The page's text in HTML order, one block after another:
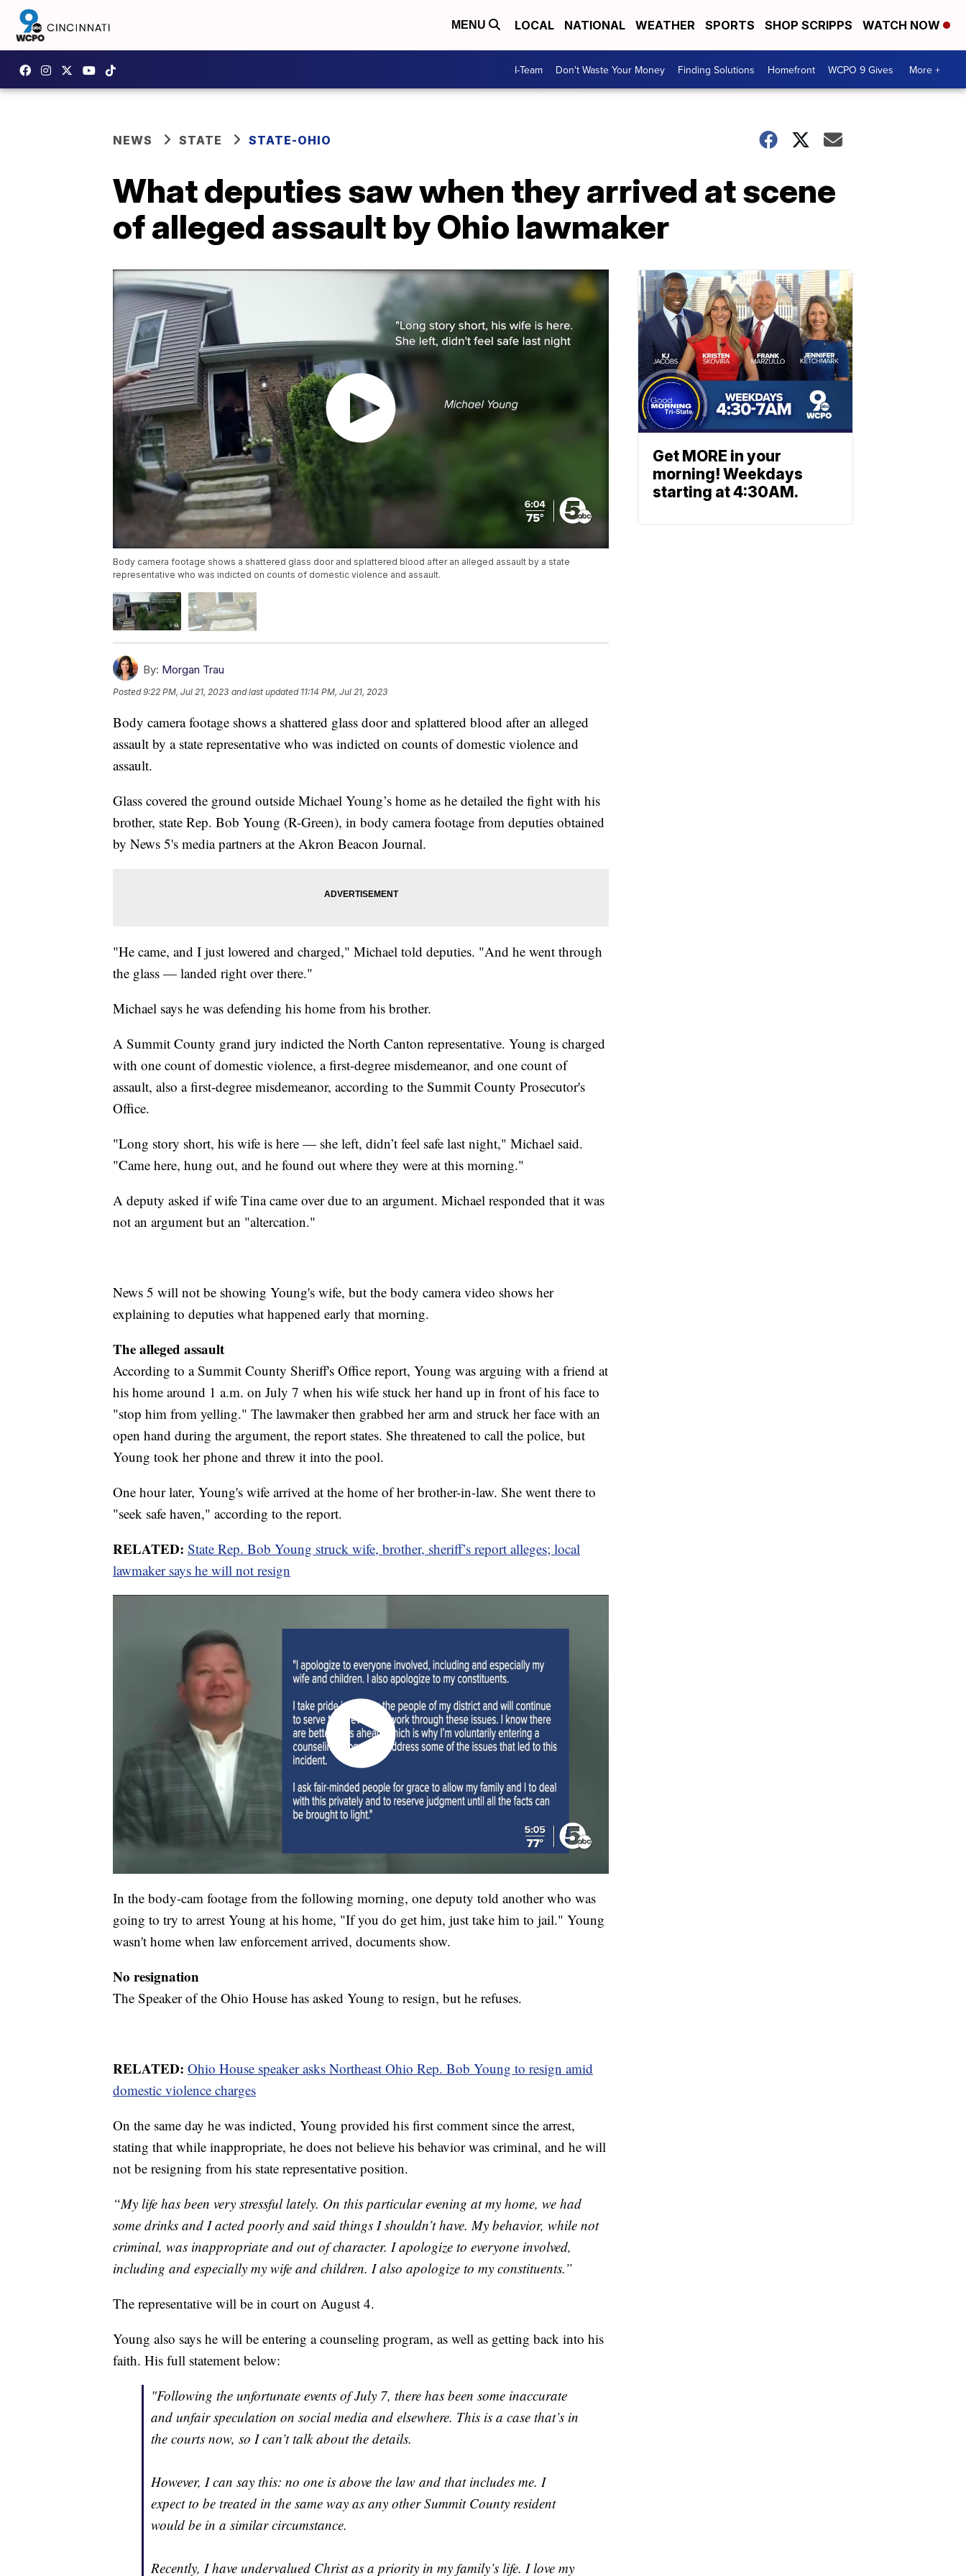
MENU LOCAL NATIONAL WEATHER SPORTS SHOP SCRIPPS WATCH NOW
I-Team Don't Waste Your Money Finding Solutions Homefront WCPO 9 Gives More +
NEWS STATE STATE-OHIO
What deputies saw when they arrived at scene
of alleged assault by Ohio lawmaker
Body camera footage shows a shattered glass door and splattered blood after an alleged assault by a state
representative who was indicted on counts of domestic violence and assault.
By: Morgan Trau
Posted9:22 PM, Jul 21, 2023 and last updated 11:14 PM, Jul 21, 2023
Body camera footage shows a shattered glass door and splattered blood after an alleged
assault by a state representative who was indicted on counts of domestic violence and
assault.
Glass covered the ground outside Michael Young’s home as he detailed the fight with his
brother, state Rep. Bob Young (R-Green), in body camera footage from deputies obtained
by News 5's media partners at the Akron Beacon Journal.
"He came, and I just lowered and charged," Michael told deputies. "And he went through
the glass — landed right over there."
Michael says he was defending his home from his brother.
A Summit County grand jury indicted the North Canton representative. Young is charged
with one count of domestic violence, a first-degree misdemeanor, and one count of
assault, also a first-degree misdemeanor, according to the Summit County Prosecutor's
Office.
"Long story short, his wife is here — she left, didn’t feel safe last night," Michael said.
"Came here, hung out, and he found out where they were at this morning."
A deputy asked if wife Tina came over due to an argument. Michael responded that it was
not an argument but an "altercation."
News 5 will not be showing Young's wife, but the body camera video shows her
explaining to deputies what happened early that morning.
The alleged assault
According to a Summit County Sheriff's Office report, Young was arguing with a friend at
his home around 1 a.m. on July 7 when his wife stuck her hand up in front of his face to
"stop him from yelling." The lawmaker then grabbed her arm and struck her face with an
open hand during the argument, the report states. She threatened to call the police, but
Young took her phone and threw it into the pool.
One hour later, Young's wife arrived at the home of her brother-in-law. She went there to
"seek safe haven," according to the report.
RELATED: State Rep. Bob Young struck wife, brother, sheriff’s report alleges; local
lawmaker says he will not resign
In the body-cam footage from the following morning, one deputy told another who was
going to try to arrest Young at his home, "If you do get him, just take him to jail." Young
wasn't home when law enforcement arrived, documents show.
No resignation
The Speaker of the Ohio House has asked Young to resign, but he refuses.
RELATED: Ohio House speaker asks Northeast Ohio Rep. Bob Young to resign amid
domestic violence charges
On the same day he was indicted, Young provided his first comment since the arrest,
stating that while inappropriate, he does not believe his behavior was criminal, and he will
not be resigning from his state representative position.
“My life has been very stressful lately. On this particular evening at my home, we had
some drinks and I acted poorly and said things I shouldn’t have. My behavior, while not
criminal, was inappropriate and out of character. I apologize to everyone involved,
including and especially my wife and children. I also apologize to my constituents.”
The representative will be in court on August 4.
Young also says he will be entering a counseling program, as well as getting back into his
faith. His full statement below:
"Following the unfortunate events of July 7, there has been some inaccurate
and unfair speculation on social media and elsewhere. This is a case that’s in
the courts now, so I can’t talk about the details.
However, I can say this: no one is above the law and that includes me. I
expect to be treated in the same way as any other Summit County resident
would be in a similar circumstance.
Recently, I have undervalued Christ as a priority in my family’s life. I love my
Get MORE in your
morning! Weekdays
starting at 4:30AM.